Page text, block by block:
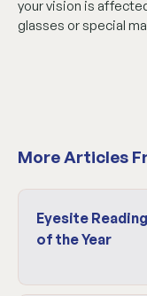
your vision is
glasses or special
More Articles
Eyesite
of the Year